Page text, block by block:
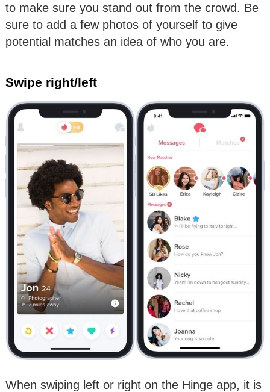
to make sure you stand out from the crowd. Be
sure to add a few photos of yourself to give
potential matches an idea of who you are.
Swipe right/left
When swiping left or right on the Hinge app, it is